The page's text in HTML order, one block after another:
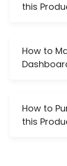
this
How to
How to
this